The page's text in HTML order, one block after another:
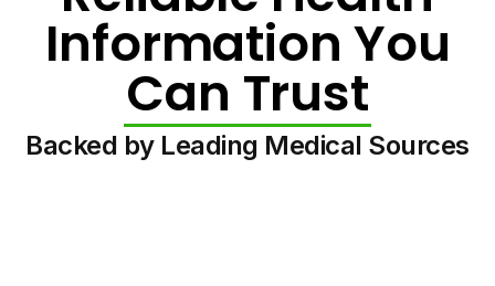
Information You
Can Trust
Backed by Leading Medical Sources